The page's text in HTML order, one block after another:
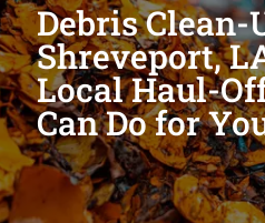
Debris Clean-
Shreveport,
Local Haul-
Can Do for